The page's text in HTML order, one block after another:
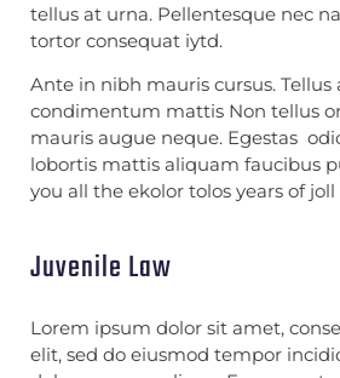
tellus at urna. Pellentesque nec
tortor consequat iytd.
Ante in nibh mauris cursus. Tellus
condimentum mattis Non tellus
mauris augue neque. Egestas
lobortis mattis aliquam faucibus
you all the ekolor tolos years of
Juvenile Law
Lorem ipsum dolor sit amet,
elit, sed do eiusmod tempor